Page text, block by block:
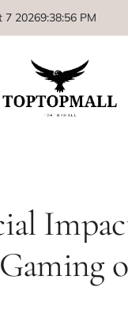
7 20269:38:56 PM